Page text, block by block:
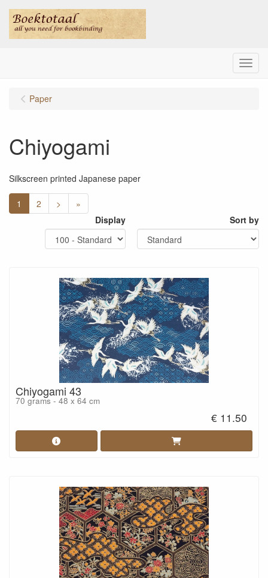
Menu
Paper
Chiyogami
Silkscreen printed Japanese paper
1 2 >
»
Display
Sort by
Chiyogami 43
70 grams - 48 x 64 cm
€ 11.50